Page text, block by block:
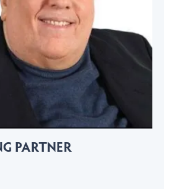
PARTNER